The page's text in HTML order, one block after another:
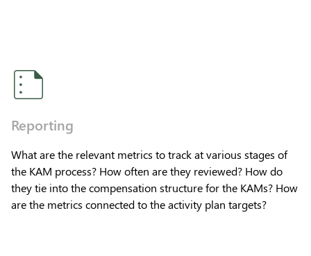
Reporting
What are the relevant metrics to track at various stages of
the KAM process? How often are they reviewed? How do
they tie into the compensation structure for the KAMs? How
are the metrics connected to the activity plan targets?